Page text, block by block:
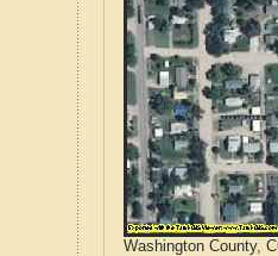
Washington County,